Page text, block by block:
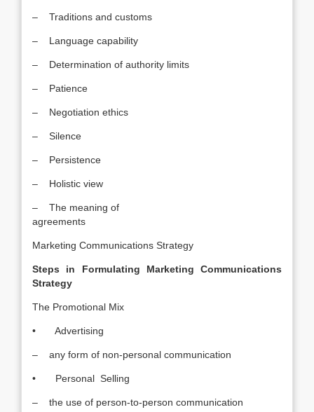
– Traditions and customs
– Language capability
– Determination of authority limits
– Patience
– Negotiation ethics
– Silence
– Persistence
– Holistic view
– The meaning of
agreements
Marketing Communications Strategy
Steps in Formulating Marketing Communications
Strategy
The Promotional Mix
• Advertising
– any form of non-personal communication
• Personal Selling
– the use of person-to-person communication